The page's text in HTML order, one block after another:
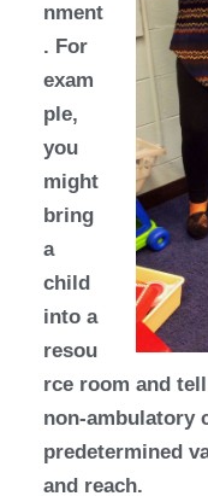
nment
. For
exam
ple,
you
might
bring
a
child
into a
resou
rce room and
non-ambulatory
predetermined
and reach.